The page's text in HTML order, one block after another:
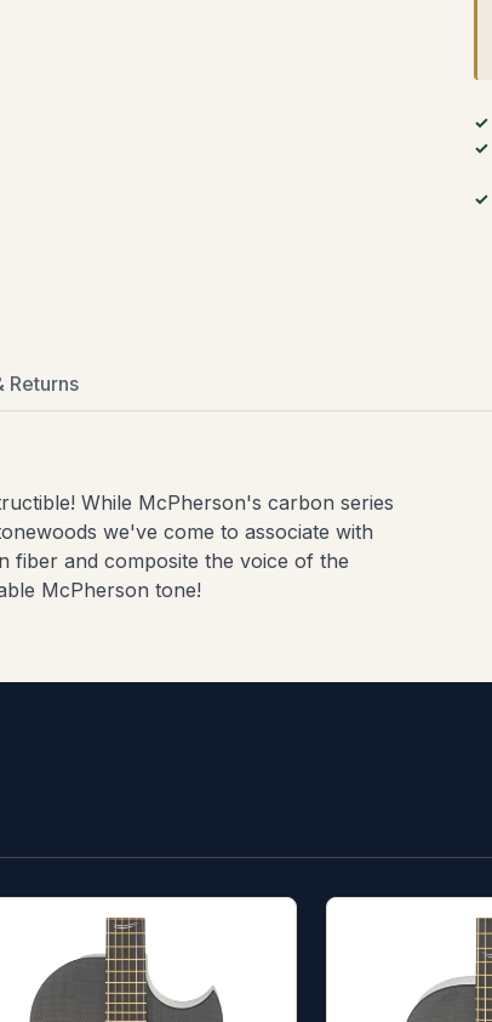
Returns
While McPherson's carbon series
we've come to associate with
fiber and composite the voice of the
McPherson tone!